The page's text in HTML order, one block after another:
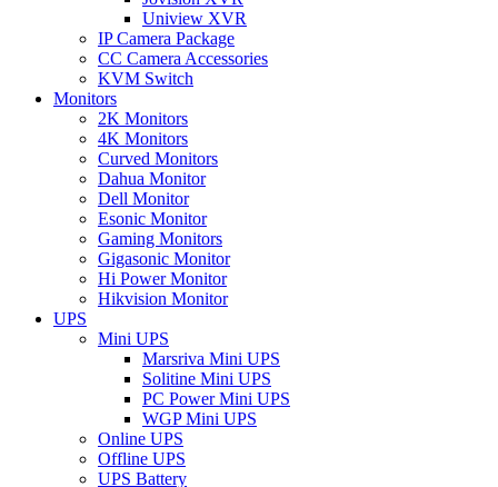
Uniview XVR
IP Camera Package
CC Camera Accessories
KVM Switch
Monitors
2K Monitors
4K Monitors
Curved Monitors
Dahua Monitor
Dell Monitor
Esonic Monitor
Gaming Monitors
Gigasonic Monitor
Hi Power Monitor
Hikvision Monitor
UPS
Mini UPS
Marsriva Mini UPS
Solitine Mini UPS
PC Power Mini UPS
WGP Mini UPS
Online UPS
Offline UPS
UPS Battery